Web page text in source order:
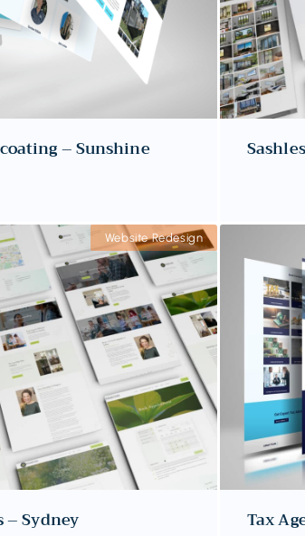
– Sunshine
Website Redesign
– Sydney Tax